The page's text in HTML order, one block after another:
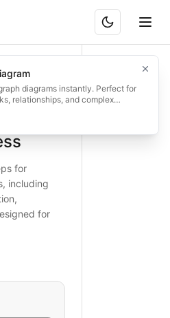
Process
for booking telehealth
checkout flow—select
for Healthcare Provider
flow, session scheduling
for
including
for
diagrams instantly. Perfect for
relationships, and complex